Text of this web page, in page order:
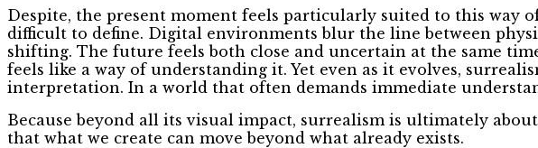
Despite, the present moment feels particularly suited to this way
difficult to define. Digital environments blur the line between
shifting. The future feels both close and uncertain at the same
feels like a way of understanding it. Yet even as it evolves,
interpretation. In a world that often demands immediate
Because beyond all its visual impact, surrealism is ultimately
that what we create can move beyond what already exists.